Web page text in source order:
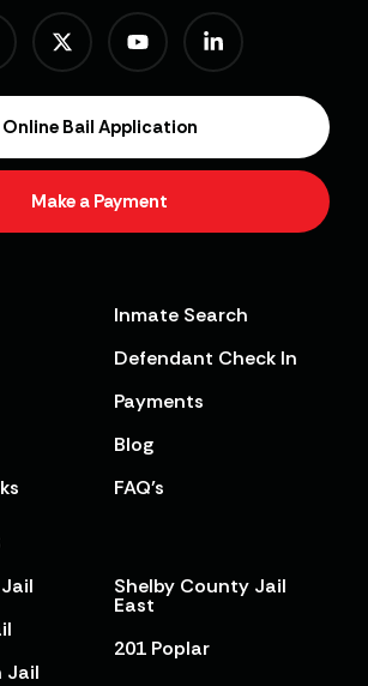
Online Bail Application
Make a Payment
Inmate Search
Defendant Check In
Payments
Blog
FAQ’s
Jail
Shelby County Jail
East
201 Poplar